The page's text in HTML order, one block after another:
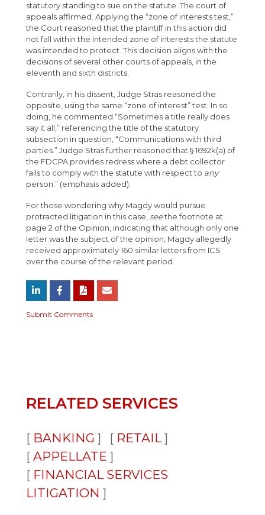
statutory standing to sue on the statute. The court of
appeals affirmed. Applying the “zone of interests test,”
the Court reasoned that the plaintiff in this action did
not fall within the intended zone of interests the statute
was intended to protect. This decision aligns with the
decisions of several other courts of appeals, in the
eleventh and sixth districts.
Contrarily, in his dissent, Judge Stras reasoned the
opposite, using the same “zone of interest” test. In so
doing, he commented “Sometimes a title really does
say it all,” referencing the title of the statutory
subsection in question, “Communications with third
parties.” Judge Stras further reasoned that § 1692k(a) of
the FDCPA provides redress where a debt collector
fails to comply with the statute with respect to any
person.” (emphasis added).
For those wondering why Magdy would pursue
protracted litigation in this case, seethe footnote at
page 2 of the Opinion, indicating that although only one
letter was the subject of the opinion, Magdy allegedly
received approximately 160 similar letters from ICS
over the course of the relevant period.
Submit Comments
RELATED SERVICES
BANKING
RETAIL
APPELLATE
FINANCIAL SERVICES
LITIGATION